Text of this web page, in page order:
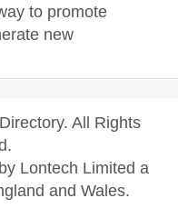
to promote
new
All Rights
Lontech Limited a
and Wales.